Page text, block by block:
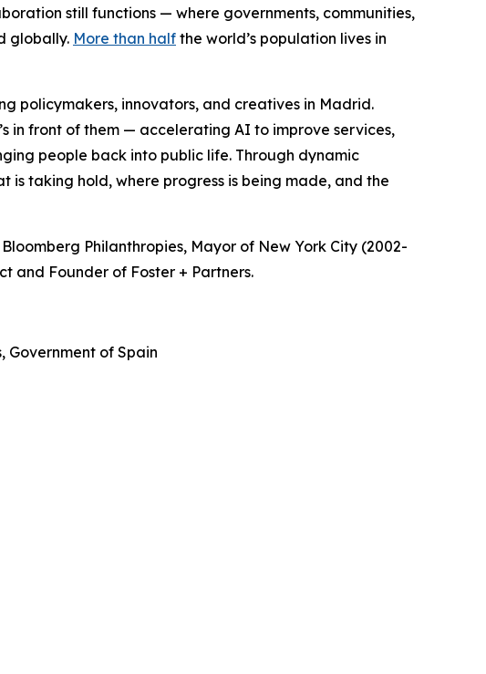
still functions — where governments, communities,
globally. More than half the world’s population lives in
policymakers, innovators, and creatives in Madrid.
in front of them — accelerating AI to improve services,
people back into public life. Through dynamic
is taking hold, where progress is being made, and the
Philanthropies, Mayor of New York City (2002-
and Founder of Foster + Partners.
Government of Spain